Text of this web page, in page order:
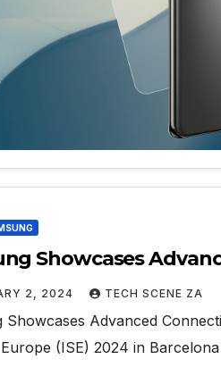
Showcases
2, 2024 TECH SCENE ZA
Showcases Advanced
(ISE) 2024 in